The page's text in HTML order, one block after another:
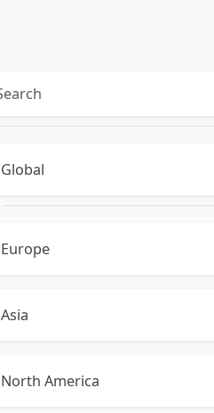
Global
Europe
Asia
North America